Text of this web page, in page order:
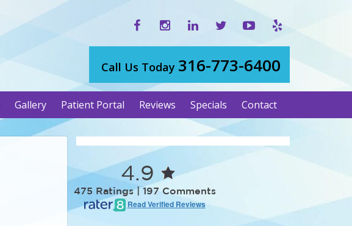
Call Us Today 316-773-6400
Gallery Patient Portal Reviews Specials Contact
4.9
475 Ratings | 197 Comments
Read Verified Reviews